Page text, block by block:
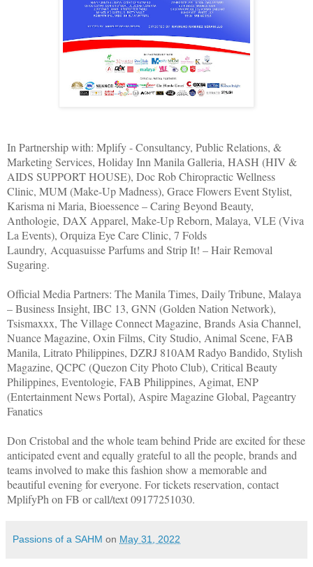
In Partnership with: Mplify - Consultancy, Public Relations, &
Marketing Services, Holiday Inn Manila Galleria, HASH (HIV &
AIDS SUPPORT HOUSE), Doc Rob Chiropractic Wellness
Clinic, MUM (Make-Up Madness), Grace Flowers Event Stylist,
Karisma ni Maria, Bioessence – Caring Beyond Beauty,
Anthologie, DAX Apparel, Make-Up Reborn, Malaya, VLE (Viva
La Events), Orquiza Eye Care Clinic, 7 Folds
Laundry, Acquasuisse Parfums and Strip It! – Hair Removal
Sugaring.
Official Media Partners: The Manila Times, Daily Tribune, Malaya
– Business Insight, IBC 13, GNN (Golden Nation Network),
Tsismaxxx, The Village Connect Magazine, Brands Asia Channel,
Nuance Magazine, Oxin Films, City Studio, Animal Scene, FAB
Manila, Litrato Philippines, DZRJ 810AM Radyo Bandido, Stylish
Magazine, QCPC (Quezon City Photo Club), Critical Beauty
Philippines, Eventologie, FAB Philippines, Agimat, ENP
(Entertainment News Portal), Aspire Magazine Global, Pageantry
Fanatics
Don Cristobal and the whole team behind Pride are excited for these
anticipated event and equally grateful to all the people, brands and
teams involved to make this fashion show a memorable and
beautiful evening for everyone. For tickets reservation, contact
MplifyPh on FB or call/text 09177251030.
Passions of a SAHM on May 31, 2022